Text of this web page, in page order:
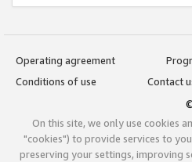
Operating agreement
Conditions of use
Contact
On this site, we only use cookies
"cookies") to provide services to
preserving your settings, improving